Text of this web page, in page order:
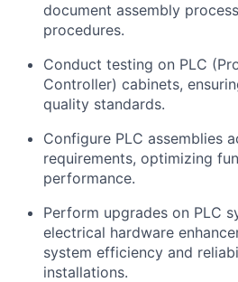
document assembly
procedures.
Conduct testing on PLC
Controller) cabinets,
quality standards.
Configure PLC assemblies
requirements, optimizing
performance.
Perform upgrades on PLC
electrical hardware
system efficiency and
installations.